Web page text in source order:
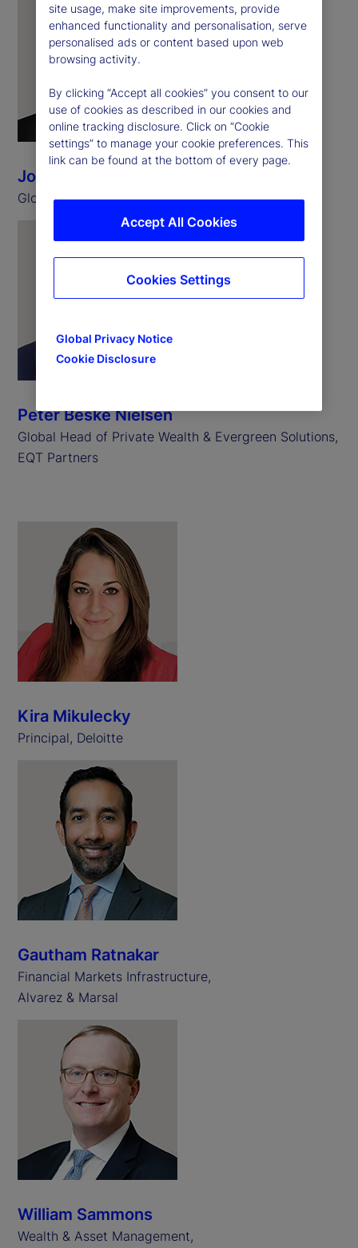
John Gee-Grant
Global Head of Client Solutions, IFM Investors
Peter Beske Nielsen
Global Head of Private Wealth & Evergreen Solutions,
EQT Partners
Kira Mikulecky
Principal, Deloitte
Gautham Ratnakar
Financial Markets Infrastructure,
Alvarez & Marsal
William Sammons
Wealth & Asset Management,
site usage, make site improvements, provide
enhanced functionality and personalisation, serve
personalised ads or content based upon web
browsing activity.
By clicking “Accept all cookies” you consent to our
use of cookies as described in our cookies and
online tracking disclosure. Click on “Cookie
settings” to manage your cookie preferences. This
link can be found at the bottom of every page.
Global Privacy Notice
Cookie Disclosure
Accept All Cookies
Cookies Settings